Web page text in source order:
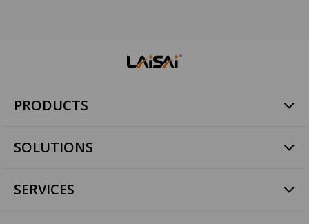
PRODUCTS
Line Laser
Tile paving
SOLUTIONS
Pipe Construction
SERVICES